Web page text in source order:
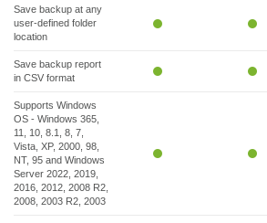
Save backup at any
user-defined folder
location
Save backup report
in CSV format
Supports Windows
OS - Windows 365,
11, 10, 8.1, 8, 7,
Vista, XP, 2000, 98,
NT, 95 and Windows
Server 2022, 2019,
2016, 2012, 2008 R2,
2008, 2003 R2, 2003